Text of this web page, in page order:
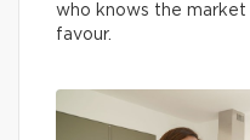
who knows the market
favour.